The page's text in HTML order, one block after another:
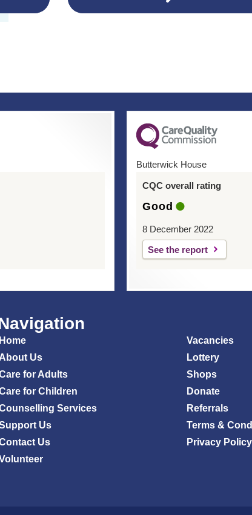
Butterwick House
CQC overall rating
Good
8 December 2022
See the report
Home
About Us
for Adults
for Children
Services
Us
Us
Vacancies
Lottery
Shops
Donate
Referrals
Terms &
Privacy Policy